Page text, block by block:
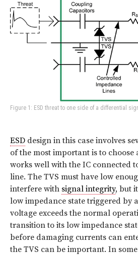
Figure 1: ESD threat to one side of a differential
ESD design in this case involves
of the most important is to choose
works well with the IC connected
line. The TVS must have low
interfere with signal integrity, but
low impedance state triggered by
voltage exceeds the normal
transition to its low impedance
before damaging currents can
the TVS can be important. In